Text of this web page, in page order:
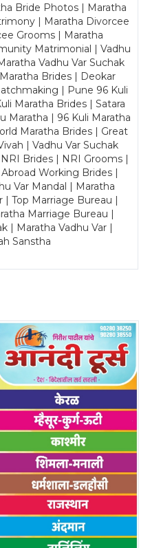
Bride Photos | Maratha
| Maratha Divorcee
Grooms | Maratha
Matrimonial | Vadhu
Vadhu Var Suchak
Brides | Deokar
| Pune 96 Kuli
Maratha Brides | Satara
Maratha | 96 Kuli Maratha
Maratha Brides | Great
| Vadhu Var Suchak
Brides | NRI Grooms |
Working Brides |
Var Mandal | Maratha
| Top Marriage Bureau |
Marriage Bureau |
| Maratha Vadhu Var |
Sanstha